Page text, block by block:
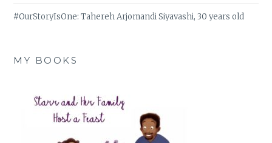
#OurStoryIsOne: Tahereh Arjomandi Siyavashi, 30 years old
MY BOOKS